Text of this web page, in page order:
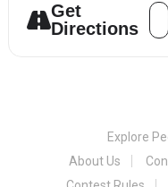
Get
Directions
Explore
About Us